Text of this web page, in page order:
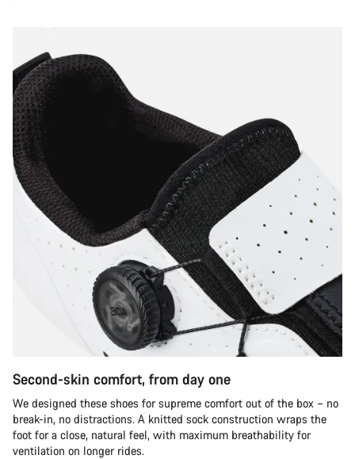
Second-skin comfort, from day one
We designed these shoes for supreme comfort out of the box – no
break-in, no distractions. A knitted sock construction wraps the
foot for a close, natural feel, with maximum breathability for
ventilation on longer rides.